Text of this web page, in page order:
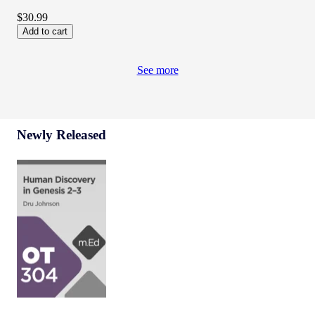
$30.99
Add to cart
See more
Newly Released